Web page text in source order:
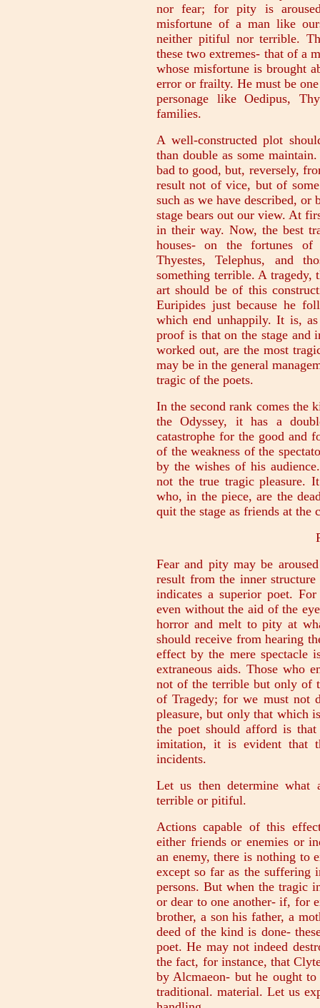
nor fear; for pity is
misfortune of a man like
neither pitiful nor terrible.
these two extremes- that of a
whose misfortune is brought
error or frailty. He must be
personage like Oedipus,
families.
A well-constructed plot
than double as some
bad to good, but, reversely,
result not of vice, but of
such as we have described, or
stage bears out our view. At
in their way. Now, the best
houses- on the fortunes of
Thyestes, Telephus, and
something terrible. A tragedy,
art should be of this
Euripides just because he
which end unhappily. It is,
proof is that on the stage and
worked out, are the most
may be in the general
tragic of the poets.
In the second rank comes the
the Odyssey, it has a
catastrophe for the good and
of the weakness of the
by the wishes of his
not the true tragic pleasure.
who, in the piece, are the
quit the stage as friends at the
Fear and pity may be
result from the inner
indicates a superior poet.
even without the aid of the
horror and melt to pity at
should receive from hearing
effect by the mere spectacle
extraneous aids. Those who
not of the terrible but only of
of Tragedy; for we must not
pleasure, but only that which
the poet should afford is
imitation, it is evident that
incidents.
Let us then determine what
terrible or pitiful.
Actions capable of this
either friends or enemies or
an enemy, there is nothing to
except so far as the
persons. But when the tragic
or dear to one another- if, for
brother, a son his father, a
deed of the kind is done-
poet. He may not indeed
the fact, for instance, that
by Alcmaeon- but he ought
traditional. material. Let us